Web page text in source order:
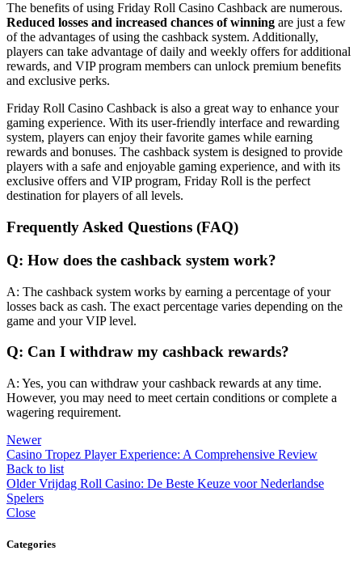
The benefits of using Friday Roll Casino Cashback are numerous.
Reduced losses and increased chances of winning are just a few
of the advantages of using the cashback system. Additionally,
players can take advantage of daily and weekly offers for additional
rewards, and VIP program members can unlock premium benefits
and exclusive perks.
Friday Roll Casino Cashback is also a great way to enhance your
gaming experience. With its user-friendly interface and rewarding
system, players can enjoy their favorite games while earning
rewards and bonuses. The cashback system is designed to provide
players with a safe and enjoyable gaming experience, and with its
exclusive offers and VIP program, Friday Roll is the perfect
destination for players of all levels.
Frequently Asked Questions (FAQ)
Q: How does the cashback system work?
A: The cashback system works by earning a percentage of your
losses back as cash. The exact percentage varies depending on the
game and your VIP level.
Q: Can I withdraw my cashback rewards?
A: Yes, you can withdraw your cashback rewards at any time.
However, you may need to meet certain conditions or complete a
wagering requirement.
Newer
Casino Tropez Player Experience: A Comprehensive Review
Back to list
Older Vrijdag Roll Casino: De Beste Keuze voor Nederlandse
Spelers
Close
Categories